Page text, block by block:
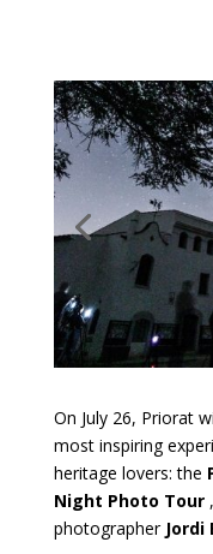
On July 26, Priorat
most inspiring
heritage lovers: the
Night Photo Tour,
photographer Jordi